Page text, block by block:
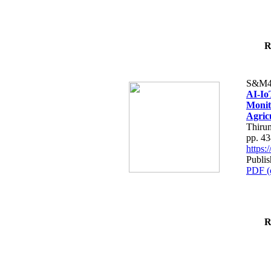
AI-
pp.
PDF